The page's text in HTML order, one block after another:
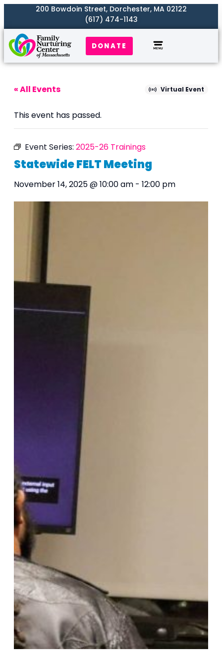
200 Bowdoin Street, Dorchester, MA 02122
(617) 474-1143
DONATE
« All Events Virtual Event
This event has passed.
Event Series: 2025-26 Trainings
Statewide FELT Meeting
November 14, 2025 @ 10:00 am - 12:00 pm